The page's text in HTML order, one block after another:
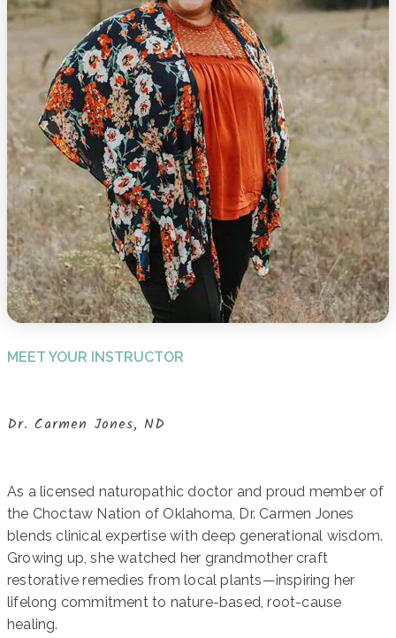
MEET YOUR INSTRUCTOR
Dr. Carmen Jones, ND
As a licensed naturopathic doctor and proud member of
the Choctaw Nation of Oklahoma, Dr. Carmen Jones
blends clinical expertise with deep generational wisdom.
Growing up, she watched her grandmother craft
restorative remedies from local plants—inspiring her
lifelong commitment to nature-based, root-cause
healing.